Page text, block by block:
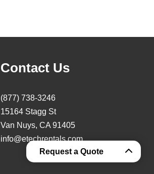
Contact Us
(877) 738-3246
15164 Stagg St
Van Nuys, CA 91405
info@etechrentals.com
Request a Quote